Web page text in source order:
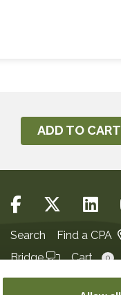
ADD TO CART
Search
Find a CPA
Bridge
Cart 0
Login JOIN